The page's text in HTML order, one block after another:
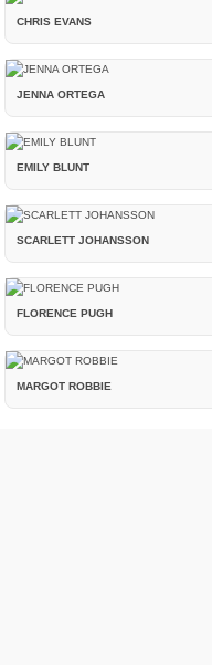
CHRIS EVANS
JENNA ORTEGA
EMILY BLUNT
SCARLETT JOHANSSON
FLORENCE PUGH
MARGOT ROBBIE